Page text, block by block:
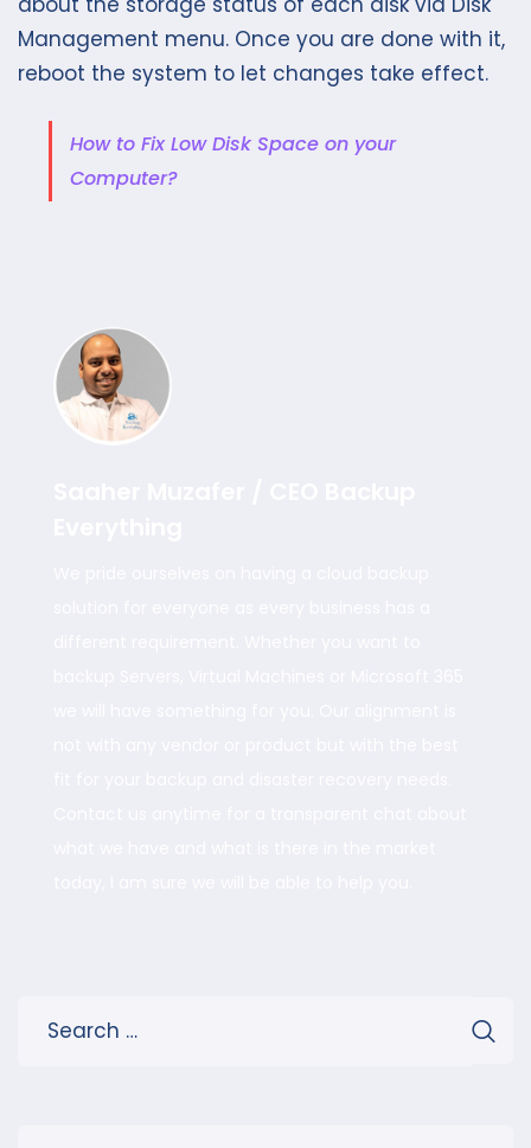
Management menu. Once you are done with it,
reboot the system to let changes take effect.
How to Fix Low Disk Space on your
Computer?